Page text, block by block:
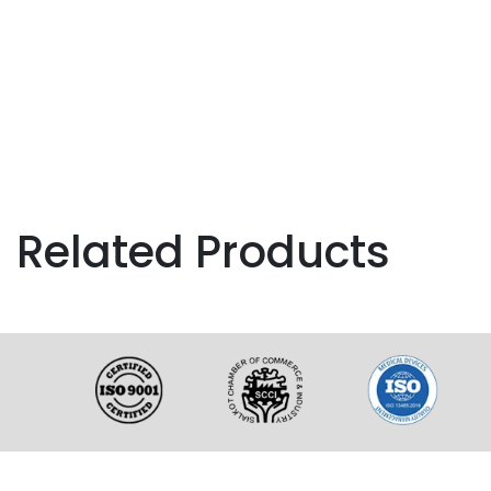
Related Products